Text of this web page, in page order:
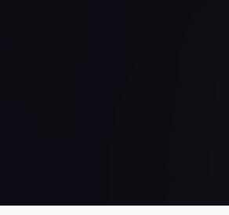
recommended design partner.